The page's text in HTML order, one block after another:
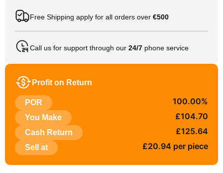
Free Shipping apply for all orders over €500
Call us for support through our 24/7 phone service
Profit on Return
POR 100.00%
You Make £104.70
Cash Return £125.64
Sell at £20.94 per piece